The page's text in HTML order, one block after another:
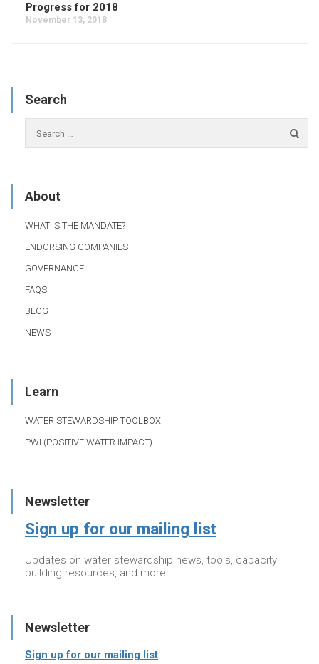
Progress for 2018
November 13, 2018
Search
About
WHAT IS THE MANDATE?
ENDORSING COMPANIES
GOVERNANCE
FAQS
BLOG
NEWS
Learn
WATER STEWARDSHIP TOOLBOX
PWI (POSITIVE WATER IMPACT)
Newsletter
Sign up for our mailing list
Updates on water stewardship news, tools, capacity
building resources, and more
Newsletter
Sign up for our mailing list